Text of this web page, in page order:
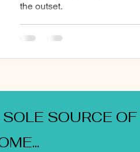
the outset.
SOURCE